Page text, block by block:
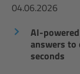
04.06.2026
AI-
answers to
seconds